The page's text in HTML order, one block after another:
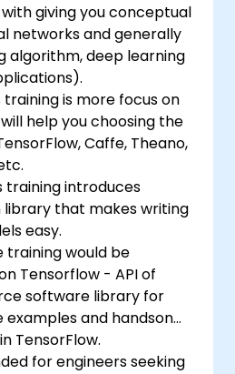
giving you conceptual
networks and generally
algorithm, deep learning
is more focus on
help you choosing the
Caffe, Theano,
training introduces
that makes writing
easy.
would be
Tensorflow - API of
software library for
examples and handson
TensorFlow.
for engineers seeking